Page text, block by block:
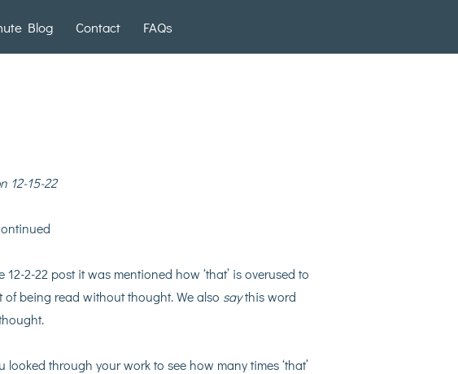
Blog Contact FAQs
12-15-22
12-2-22 post it was mentioned how ‘that’ is overused to
of being read without thought. We also saythis word
looked through your work to see how many times ‘that’